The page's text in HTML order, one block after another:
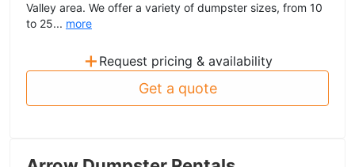
Valley area. We offer a variety of dumpster sizes, from 10
to 25... more
+ Request pricing & availability
Get a quote